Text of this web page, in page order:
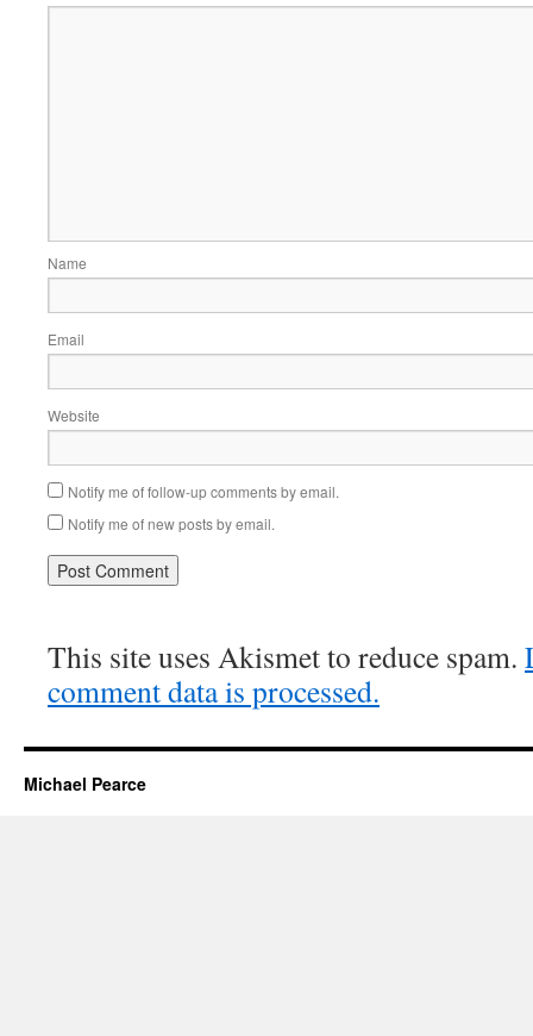
Name
Email
Website
Notify me of follow-up comments by email.
Notify me of new posts by email.
This site uses Akismet to reduce spam.
comment data is processed.
Michael Pearce